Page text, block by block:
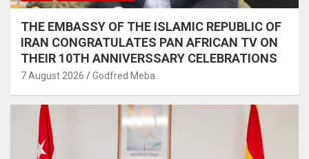
THE EMBASSY OF THE ISLAMIC REPUBLIC OF
IRAN CONGRATULATES PAN AFRICAN TV ON
THEIR 10TH ANNIVERSSARY CELEBRATIONS
7 August 2026 Godfred Meba